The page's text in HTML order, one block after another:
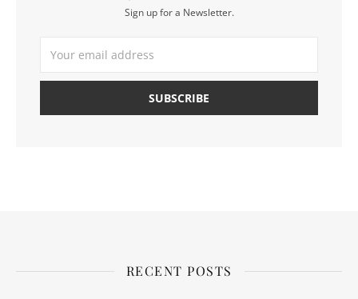
Sign up for a Newsletter.
RECENT POSTS